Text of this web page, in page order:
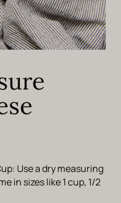
Use a dry measuring
in sizes like 1 cup, 1/2